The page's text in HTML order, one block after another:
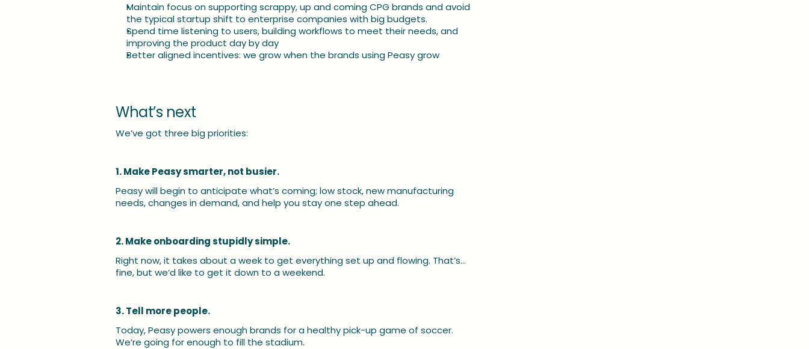
Maintain focus on supporting scrappy, up and coming CPG brands and avoid
the typical startup shift to enterprise companies with big budgets.
Spend time listening to users, building workflows to meet their needs, and
improving the product day by day
Better aligned incentives: we grow when the brands using Peasy grow
What’s next
We’ve got three big priorities:
1. Make Peasy smarter, not busier.
Peasy will begin to anticipate what’s coming; low stock, new manufacturing
needs, changes in demand, and help you stay one step ahead.
2. Make onboarding stupidly simple.
Right now, it takes about a week to get everything set up and flowing. That’s…
fine, but we’d like to get it down to a weekend.
3. Tell more people.
Today, Peasy powers enough brands for a healthy pick-up game of soccer.
We’re going for enough to fill the stadium.